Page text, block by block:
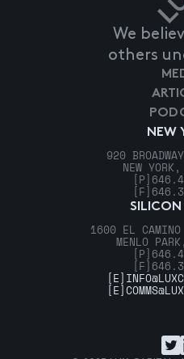
We
others
NEW
920
NEW
[P]
[F]
SILICON
1600 EL
MENLO
[P]
[F]
[E]
[E]